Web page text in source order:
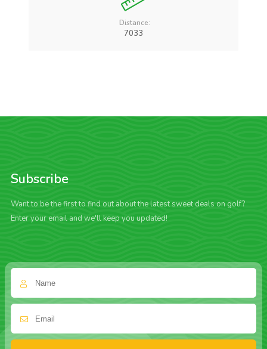
Distance:
7033
Subscribe
Want to be the first to find out about the latest sweet deals on golf?
Enter your email and we'll keep you updated!